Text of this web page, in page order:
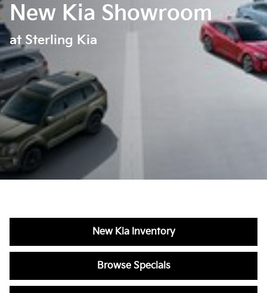
New Kia Showroom
at Sterling Kia
New Kia Inventory
Browse Specials